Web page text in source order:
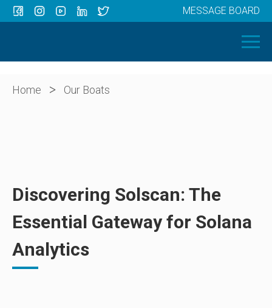
OUR BOATS
ABOUT US
MESSAGE BOARD
Home > Our Boats
Discovering Solscan: The
Essential Gateway for Solana
Analytics